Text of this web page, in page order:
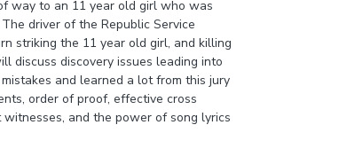
way to an 11 year old girl who was
driver of the Republic Service
striking the 11 year old girl, and killing
discuss discovery issues leading into
and learned a lot from this jury
order of proof, effective cross
and the power of song lyrics